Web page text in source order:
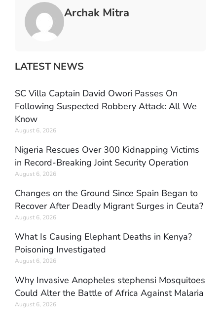
Archak Mitra
LATEST NEWS
SC Villa Captain David Owori Passes On
Following Suspected Robbery Attack: All We
Know
August 6, 2026
Nigeria Rescues Over 300 Kidnapping Victims
in Record-Breaking Joint Security Operation
August 6, 2026
Changes on the Ground Since Spain Began to
Recover After Deadly Migrant Surges in Ceuta?
August 6, 2026
What Is Causing Elephant Deaths in Kenya?
Poisoning Investigated
August 6, 2026
Why Invasive Anopheles stephensi Mosquitoes
Could Alter the Battle of Africa Against Malaria
August 6, 2026